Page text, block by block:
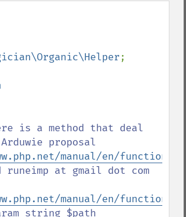
;
manual/en/
manual/en/